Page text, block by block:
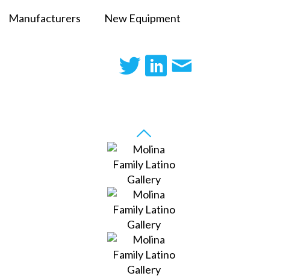
Manufacturers New Equipment